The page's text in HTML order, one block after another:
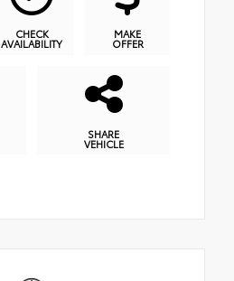
CHECK
AVAILABILITY
MAKE
OFFER
SHARE
VEHICLE